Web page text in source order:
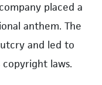
placed a
anthem. The
and led to
laws.